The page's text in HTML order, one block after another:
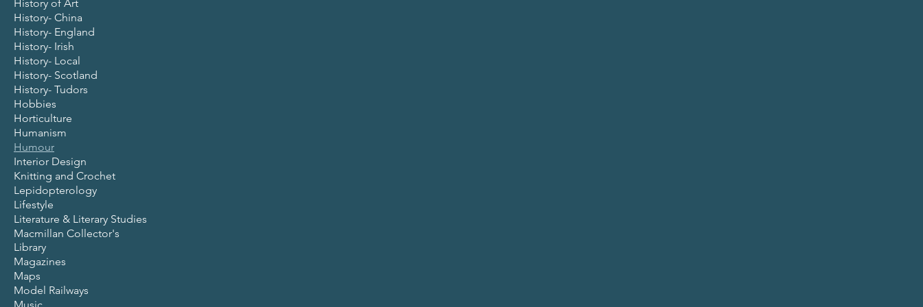
History of Art
History- China
History- England
History- Irish
History- Local
History- Scotland
History- Tudors
Hobbies
Horticulture
Humanism
Humour
Interior Design
Knitting and Crochet
Lepidopterology
Lifestyle
Literature & Literary Studies
Macmillan Collector's
Library
Magazines
Maps
Model Railways
Music